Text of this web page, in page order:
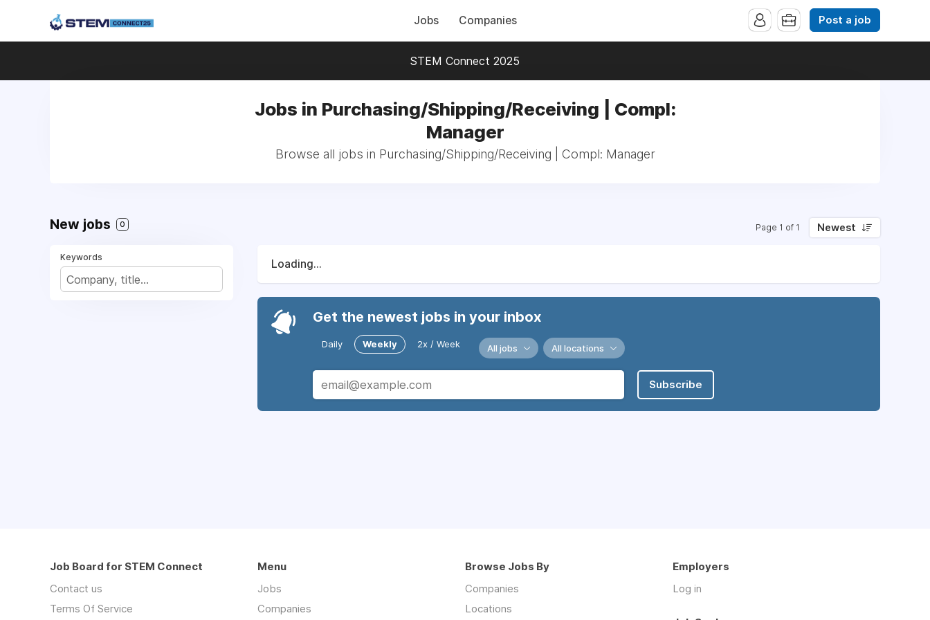
Jobs Companies Post a job
STEM Connect 2025
Jobs in Purchasing/Shipping/Receiving | Compl:
Manager
Browse all jobs in Purchasing/Shipping/Receiving | Compl: Manager
New jobs 0 Page 1 of 1 Newest
Keywords
Loading...
Get the newest jobs in your inbox
Daily Weekly 2x / Week All jobs All locations
Subscribe
Job Board for STEM Connect
Contact us
Terms Of Service
Menu
Jobs
Companies
Browse Jobs By
Companies
Locations
Employers
Log in